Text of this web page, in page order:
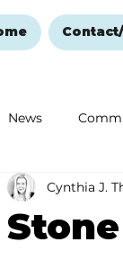
News
Christmas
Cynthia J.